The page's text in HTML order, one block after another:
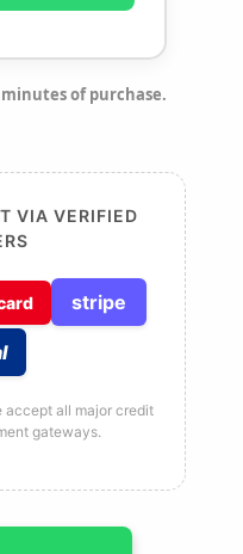
of purchase.
VIA VERIFIED
stripe
accept all major credit
gateways.